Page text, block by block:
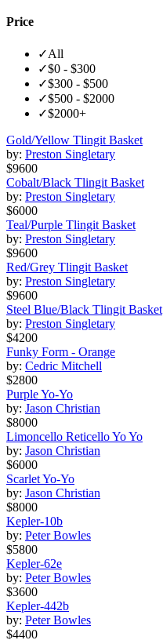
Price
✓All
✓$0 - $300
✓$300 - $500
✓$500 - $2000
✓$2000+
Gold/Yellow Tlingit Basket
by: Preston Singletary
$9600
Cobalt/Black Tlingit Basket
by: Preston Singletary
$6000
Teal/Purple Tlingit Basket
by: Preston Singletary
$9600
Red/Grey Tlingit Basket
by: Preston Singletary
$9600
Steel Blue/Black Tlingit Basket
by: Preston Singletary
$4200
Funky Form - Orange
by: Cedric Mitchell
$2800
Purple Yo-Yo
by: Jason Christian
$8000
Limoncello Reticello Yo Yo
by: Jason Christian
$6000
Scarlet Yo-Yo
by: Jason Christian
$8000
Kepler-10b
by: Peter Bowles
$5800
Kepler-62e
by: Peter Bowles
$3600
Kepler-442b
by: Peter Bowles
$4400